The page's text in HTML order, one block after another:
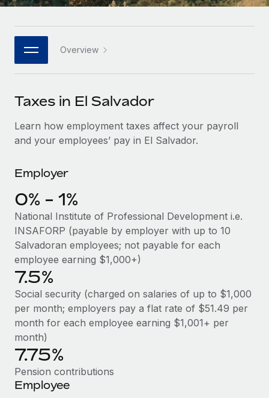
Built-in core HR functions for your team
Connect New
Connect any AI tool to Remote using our MCP
SERVICES
Ask an expert
Simplify your candidate screening processes
Compliance watchtower
Stay ahead of compliance risks
Device management
Provision and track IT devices globally
Entity setup
Establish compliant entities fast
Mobility & Relocation
Benefits
Global HR for large businesses
PARTNER WITH US
Become a partner
Explore partnership opportunities with us
Remote Build Coming soon
CASE STUDIES
From two months to two days: 1,800
employee reviews in just 48 hours with
Remote Perform
At-a-glance In today’s fast-moving world of HR,
Learn More
Remote Embedded x BambooHR: From local to
global hiring, with no platform switch
Impact BambooHR customers can now hire and manage
Job Description Library
Salary & Talent Insights
Insights center
Get support
See all resources
BLOG
Global Payroll
EOR & PEO
Contractor Management
Compliance
Taxes
日本語
한국어
中文（简体）
Overview
Taxes in El Salvador
Learn how employment taxes affect your payroll
and your employees’ pay in El Salvador.
Employer
0% - 1%
National Institute of Professional Development i.e.
INSAFORP (payable by employer with up to 10
Salvadoran employees; not payable for each
employee earning $1,000+)
7.5%
Social security (charged on salaries of up to $1,000
per month; employers pay a flat rate of $51.49 per
month for each employee earning $1,001+ per
month)
7.75%
Pension contributions
Employee